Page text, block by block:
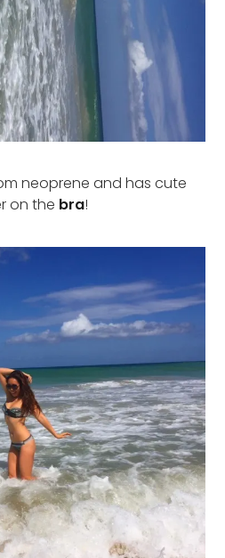
neoprene and has cute
on the bra!